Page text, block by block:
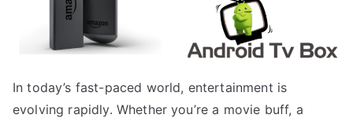
In today’s fast-paced world, entertainment is
evolving rapidly. Whether you’re a movie buff, a